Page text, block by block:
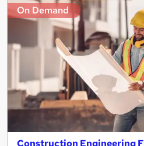
On Demand